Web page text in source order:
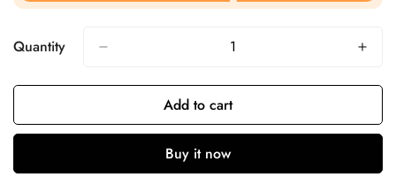
Quantity
Add to cart
Buy it now